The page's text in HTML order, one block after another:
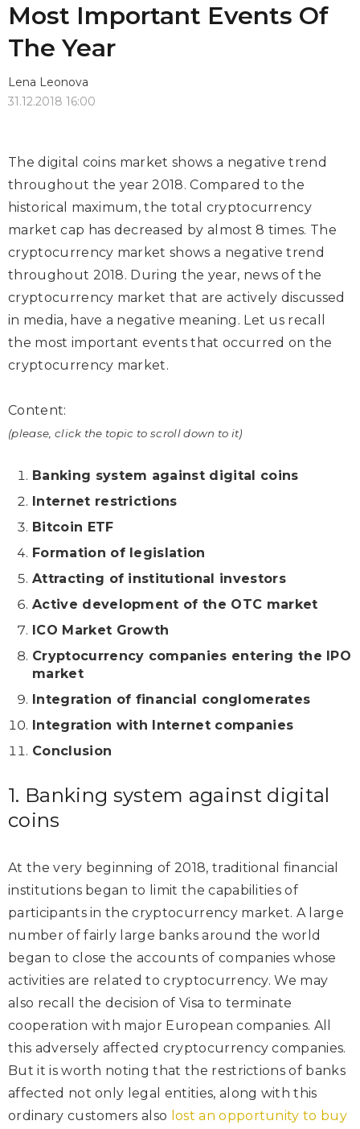
Most Important Events Of
The Year
Lena Leonova
31.12.2018 16:00
The digital coins market shows a negative trend
throughout the year 2018. Compared to the
historical maximum, the total cryptocurrency
market cap has decreased by almost 8 times. The
cryptocurrency market shows a negative trend
throughout 2018. During the year, news of the
cryptocurrency market that are actively discussed
in media, have a negative meaning. Let us recall
the most important events that occurred on the
cryptocurrency market.
Content:
(please, click the topic to scroll down to it)
Banking system against digital coins
Internet restrictions
Bitcoin ETF
Formation of legislation
Attracting of institutional investors
Active development of the OTC market
ICO Market Growth
Cryptocurrency companies entering the IPO
market
Integration of financial conglomerates
Integration with Internet companies
Conclusion
1. Banking system against digital
coins
At the very beginning of 2018, traditional financial
institutions began to limit the capabilities of
participants in the cryptocurrency market. A large
number of fairly large banks around the world
began to close the accounts of companies whose
activities are related to cryptocurrency. We may
also recall the decision of Visa to terminate
cooperation with major European companies. All
this adversely affected cryptocurrency companies.
But it is worth noting that the restrictions of banks
affected not only legal entities, along with this
ordinary customers also lost an opportunity to buy